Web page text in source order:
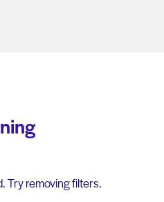
Try removing filters.